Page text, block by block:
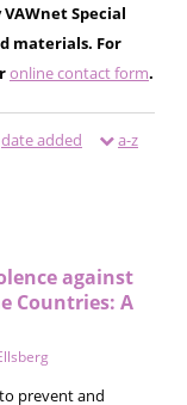
Special
materials. For
online contact form.
date added a-z
against
Countries: A
prevent and